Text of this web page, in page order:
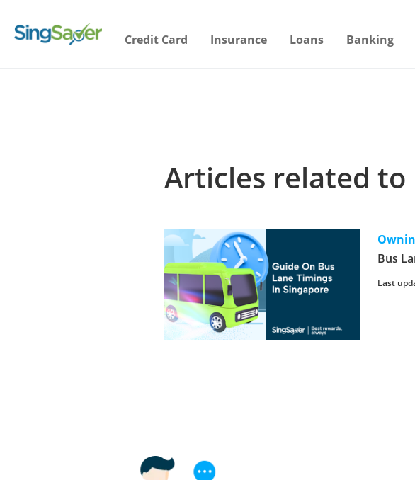
Credit Card Insurance Loans Banking
Articles related to
Bus
Last